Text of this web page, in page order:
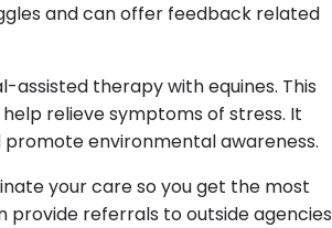
and can offer feedback related
therapy with equines. This
relieve symptoms of stress. It
environmental awareness.
your care so you get the most
referrals to outside agencies